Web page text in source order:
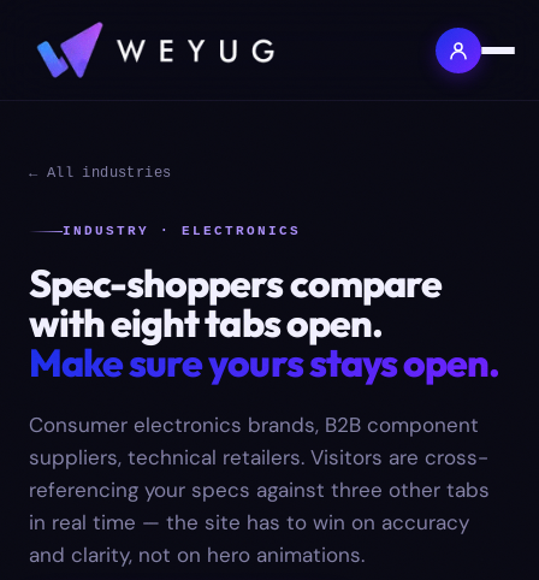
← All industries
INDUSTRY · ELECTRONICS
Spec-shoppers compare
with eight tabs open.
Make sure yours stays open.
Consumer electronics brands, B2B component
suppliers, technical retailers. Visitors are cross-
referencing your specs against three other tabs
in real time — the site has to win on accuracy
and clarity, not on hero animations.